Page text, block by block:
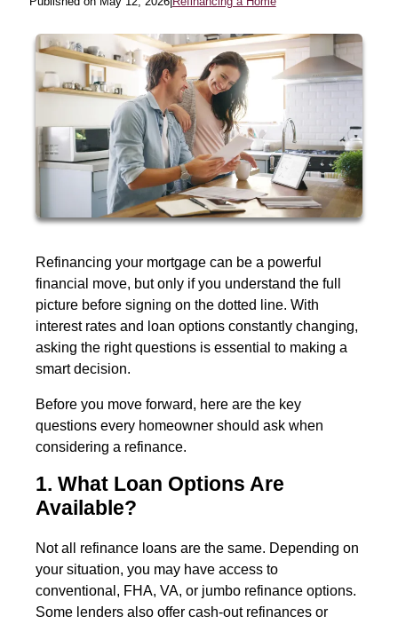
Refinancing your mortgage can be a powerful
financial move, but only if you understand the full
picture before signing on the dotted line. With
interest rates and loan options constantly changing,
asking the right questions is essential to making a
smart decision.
Before you move forward, here are the key
questions every homeowner should ask when
considering a refinance.
1. What Loan Options Are
Available?
Not all refinance loans are the same. Depending on
your situation, you may have access to
conventional, FHA, VA, or jumbo refinance options.
Some lenders also offer cash-out refinances or